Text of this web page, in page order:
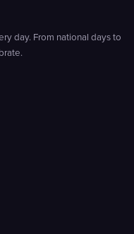
day. From national days to